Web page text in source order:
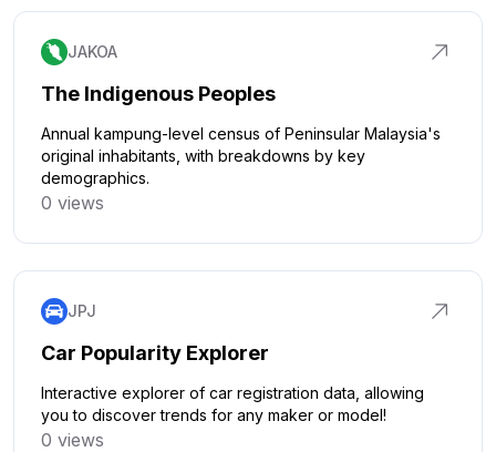
JAKOA
The Indigenous Peoples
Annual kampung-level census of Peninsular Malaysia's
original inhabitants, with breakdowns by key
demographics.
0 views
JPJ
Car Popularity Explorer
Interactive explorer of car registration data, allowing
you to discover trends for any maker or model!
0 views